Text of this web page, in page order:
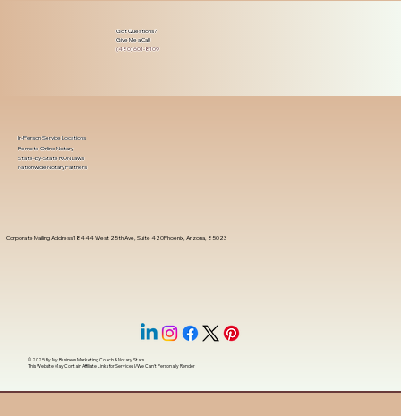
Got Questions?
Give Me a Call!
(480) 601-8109
Corporate Mailing Address 18444 West 25th Ave, Suite 420Phoenix, Arizona, 85023
In-Person Service Locations
Remote Online Notary
State-by-State RON Laws
Nationwide Notary Partners
© 2025 ByMy Business Marketing Coach&Notary Stars
This Website May Contain Affiliate Links for Services I/We Can't Personally Render